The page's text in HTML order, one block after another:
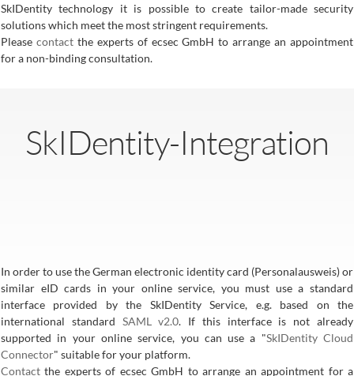
SkIDentity technology it is possible to create tailor-made security
solutions which meet the most stringent requirements.
Please contactthe experts of ecsec GmbH to arrange an appointment
for a non-binding consultation.
SkIDentity-Integration
In order to use the German electronic identity card (Personalausweis) or
similar eID cards in your online service, you must use a standard
interface provided by the SkIDentity Service, e.g. based on the
international standard SAML v2.0. If this interface is not already
supported in your online service, you can use a "SkIDentity Cloud
Connector" suitable for your platform.
Contact the experts of ecsec GmbH to arrange an appointment for a